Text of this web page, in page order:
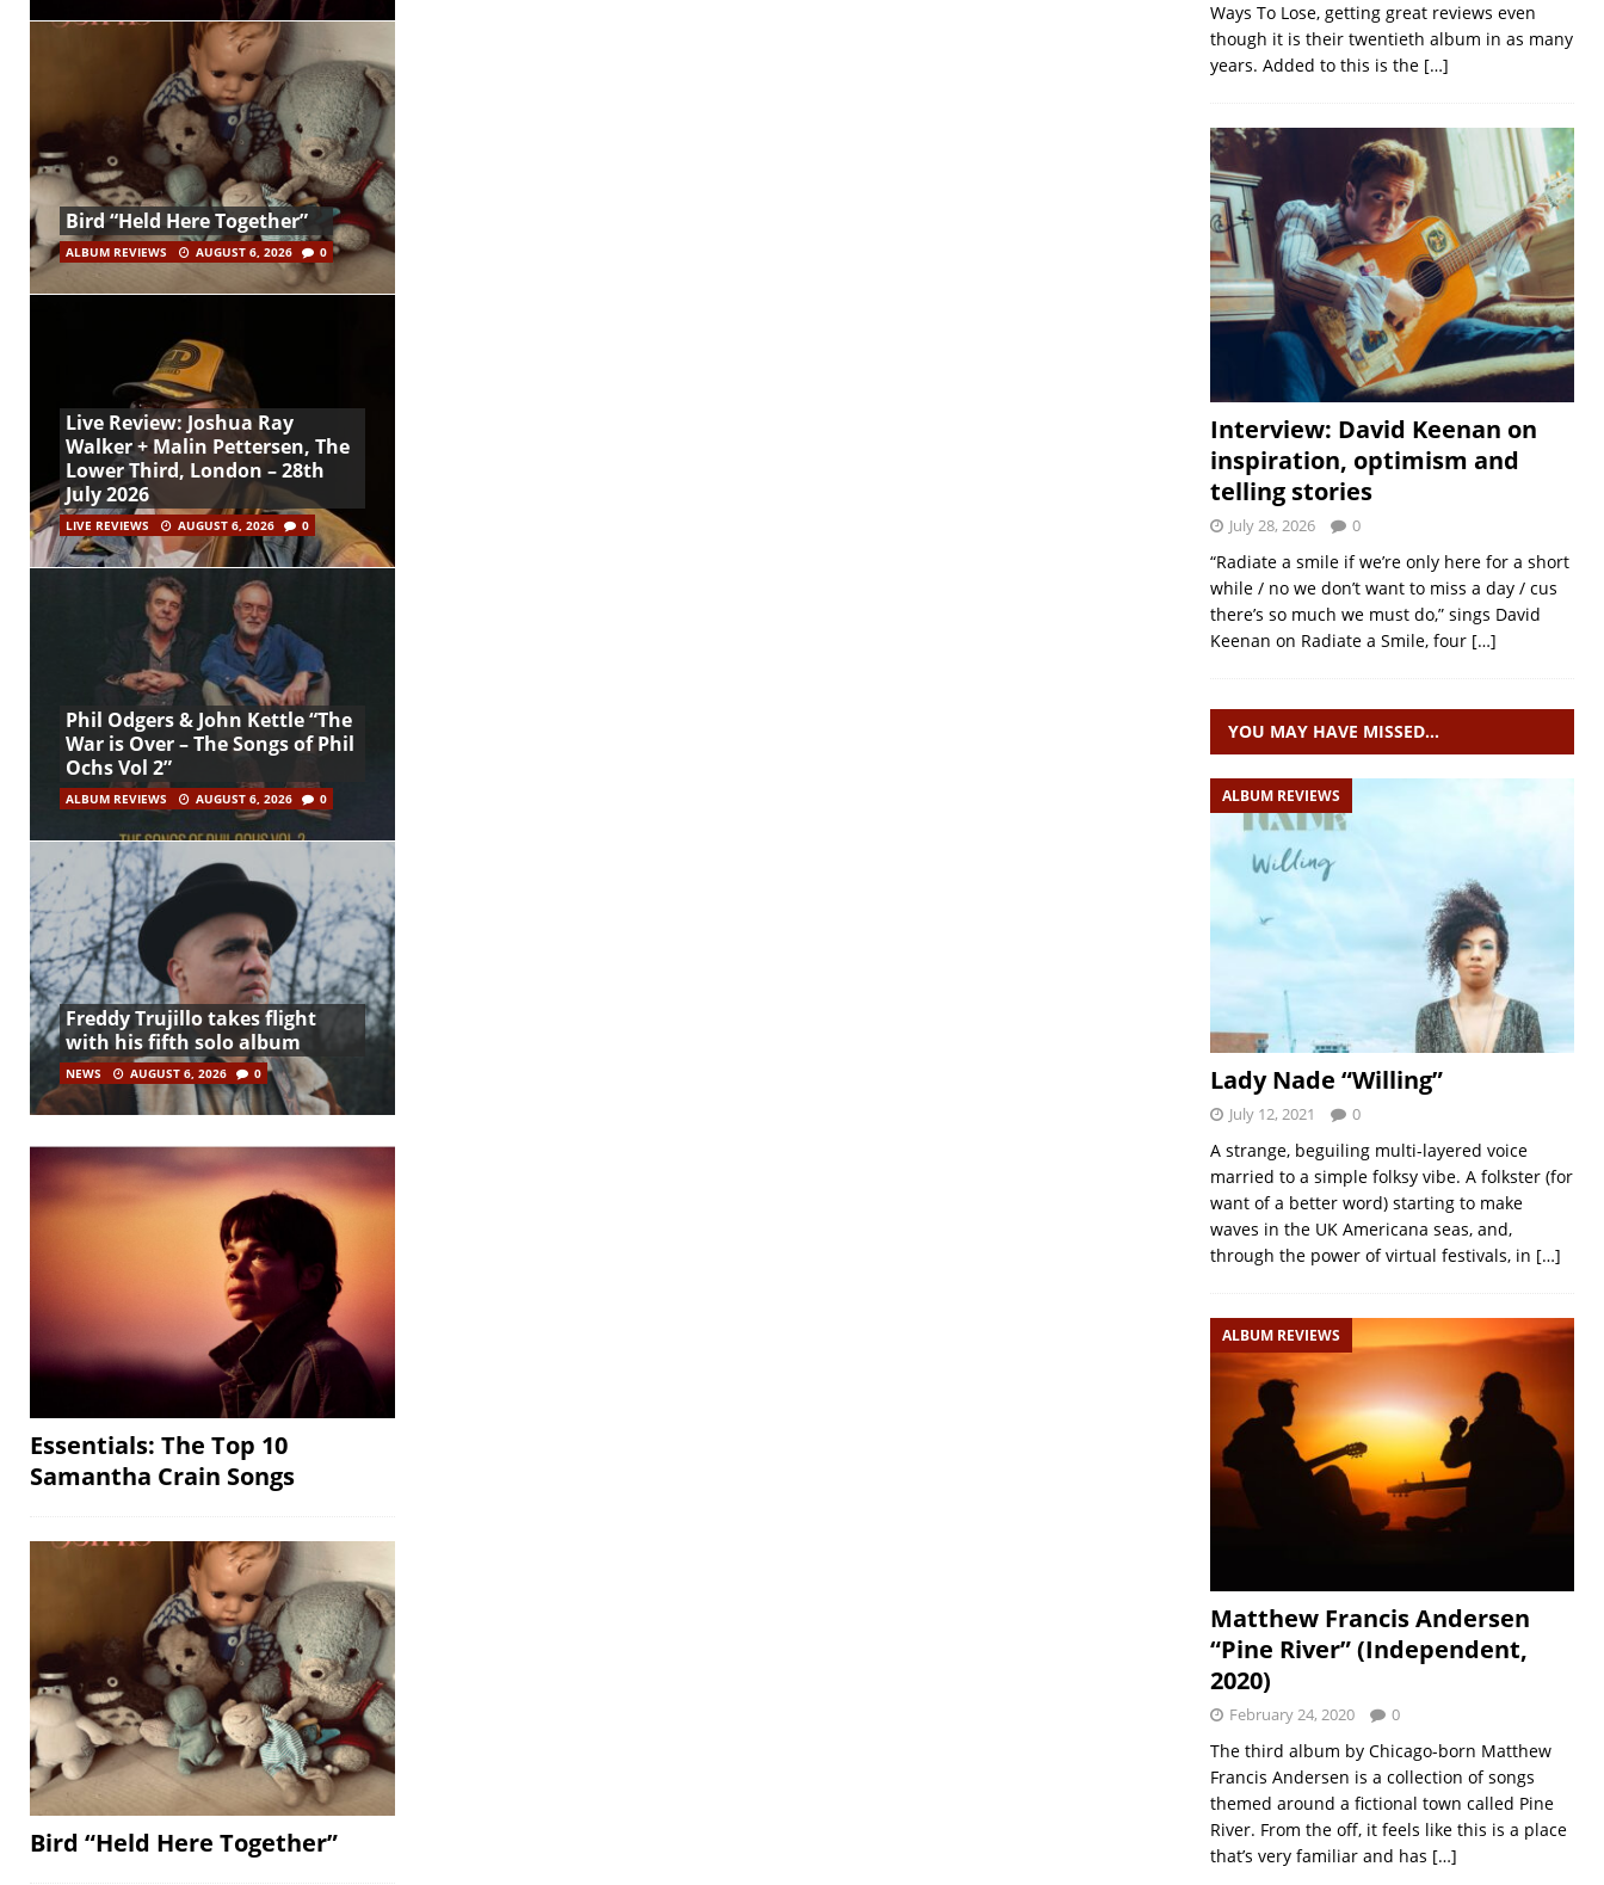
Bird “Held Here Together”
ALBUM REVIEWS AUGUST 6, 2026 0
Live Review: Joshua Ray
Walker + Malin Pettersen, The
Lower Third, London – 28th
July 2026
LIVE REVIEWS AUGUST 6, 2026 0
Phil Odgers & John Kettle “The
War is Over – The Songs of Phil
Ochs Vol 2”
ALBUM REVIEWS AUGUST 6, 2026 0
Freddy Trujillo takes flight
with his fifth solo album
NEWS AUGUST 6, 2026 0
Essentials: The Top 10
Samantha Crain Songs
Bird “Held Here Together”
Ways To Lose, getting great reviews even
though it is their twentieth album in as many
years. Added to this is the […]
Interview: David Keenan on
inspiration, optimism and
telling stories
July 28, 2026 0
“Radiate a smile if we’re only here for a short
while / no we don’t want to miss a day / cus
there’s so much we must do,” sings David
Keenan on Radiate a Smile, four […]
YOU MAY HAVE MISSED…
ALBUM REVIEWS
Lady Nade “Willing”
July 12, 2021 0
A strange, beguiling multi-layered voice
married to a simple folksy vibe. A folkster (for
want of a better word) starting to make
waves in the UK Americana seas, and,
through the power of virtual festivals, in […]
ALBUM REVIEWS
Matthew Francis Andersen
“Pine River” (Independent,
2020)
February 24, 2020 0
The third album by Chicago-born Matthew
Francis Andersen is a collection of songs
themed around a fictional town called Pine
River. From the off, it feels like this is a place
that’s very familiar and has […]